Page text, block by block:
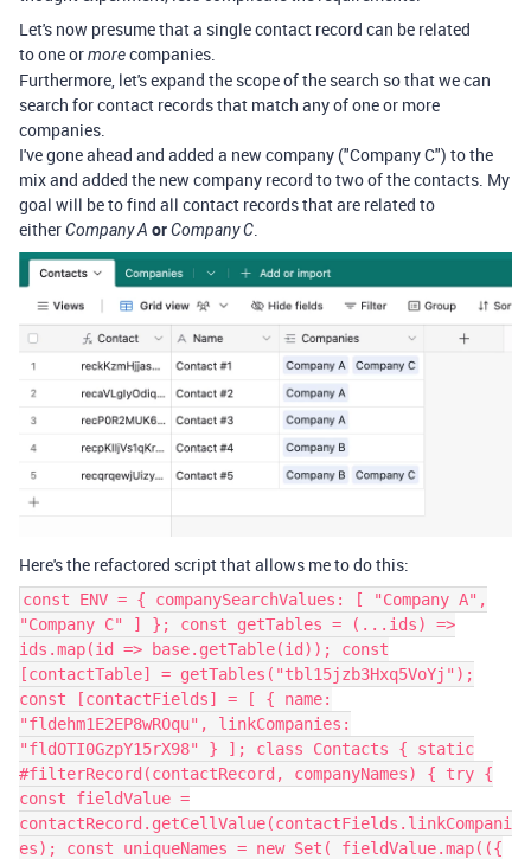
Let's now presume that a single contact record can be related
to one ormorecompanies.
Furthermore, let's expand the scope of the search so that we can
search for contact records that match any of one or more
companies.
I've gone ahead and added a new company ("Company C") to the
mix and added the new company record to two of the contacts. My
goal will be to find all contact records that are related to
eitherCompany A orCompany C.
Here's the refactored script that allows me to do this:
const ENV = { companySearchValues: [ "Company A",
"Company C" ] }; const getTables = (...ids) =>
ids.map(id => base.getTable(id)); const
[contactTable] = getTables("tbl15jzb3Hxq5VoYj");
const [contactFields] = [ { name:
"fldehm1E2EP8wROqu", linkCompanies:
"fldOTI0GzpY15rX98" } ]; class Contacts { static
#filterRecord(contactRecord, companyNames) { try {
const fieldValue =
contactRecord.getCellValue(contactFields.linkCompani
es); const uniqueNames = new Set( fieldValue.map(({